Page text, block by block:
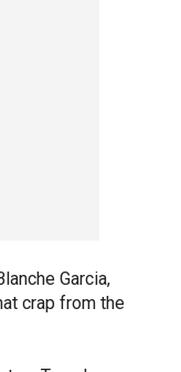
Garcia,
crap from the